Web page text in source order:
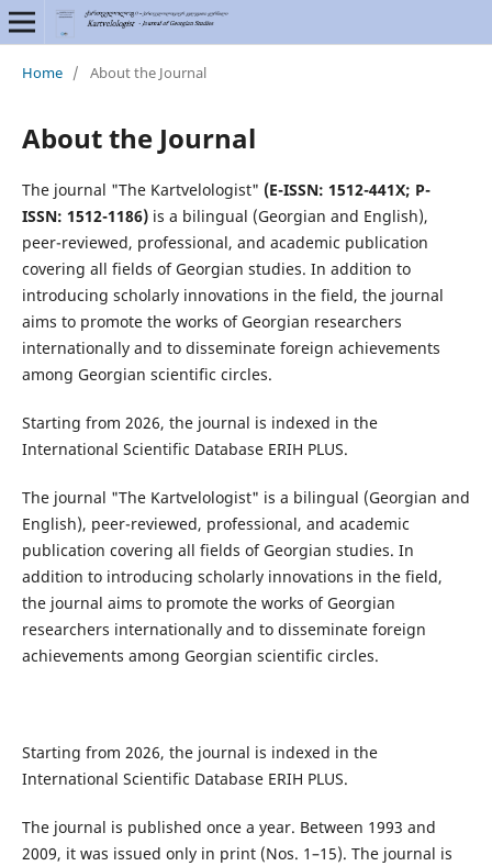
Home / About the Journal
About the Journal
The journal "The Kartvelologist" (E-ISSN: 1512-441X; P-
ISSN: 1512-1186) is a bilingual (Georgian and English),
peer-reviewed, professional, and academic publication
covering all fields of Georgian studies. In addition to
introducing scholarly innovations in the field, the journal
aims to promote the works of Georgian researchers
internationally and to disseminate foreign achievements
among Georgian scientific circles.
Starting from 2026, the journal is indexed in the
International Scientific Database ERIH PLUS.
The journal "The Kartvelologist" is a bilingual (Georgian and
English), peer-reviewed, professional, and academic
publication covering all fields of Georgian studies. In
addition to introducing scholarly innovations in the field,
the journal aims to promote the works of Georgian
researchers internationally and to disseminate foreign
achievements among Georgian scientific circles.
Starting from 2026, the journal is indexed in the
International Scientific Database ERIH PLUS.
The journal is published once a year. Between 1993 and
2009, it was issued only in print (Nos. 1–15). The journal is